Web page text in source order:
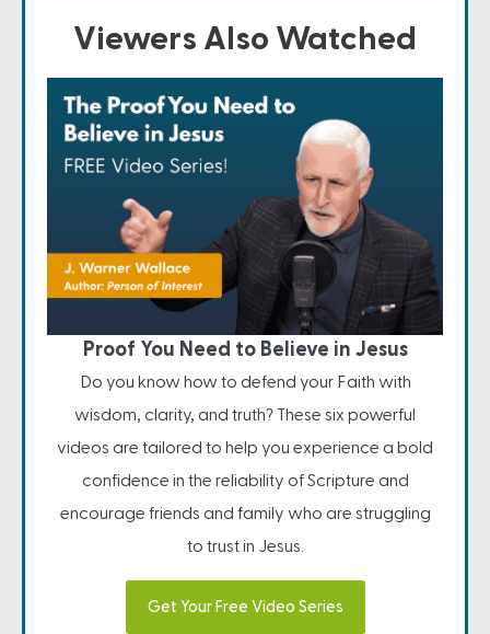
Viewers Also Watched
Proof You Need to Believe in Jesus
Do you know how to defend your Faith with
wisdom, clarity, and truth? These six powerful
videos are tailored to help you experience a bold
confidence in the reliability of Scripture and
encourage friends and family who are struggling
to trust in Jesus.
Get Your Free Video Series